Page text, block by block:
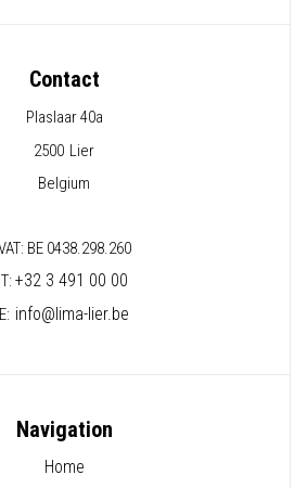
Contact
Plaslaar 40a
2500 Lier
Belgium
BE 0438.298.260
T: +32 3 491 00 00
E: info@lima-lier.be
Navigation
Home